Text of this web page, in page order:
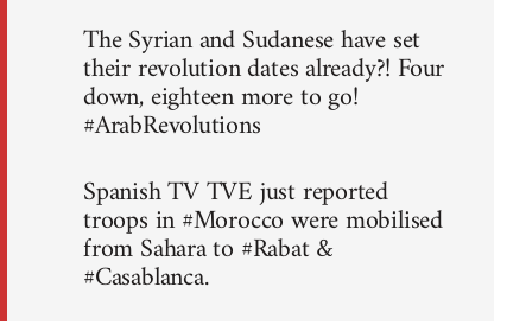
The Syrian and Sudanese have set
their revolution dates already?! Four
down, eighteen more to go!
#ArabRevolutions
Spanish TV TVE just reported
troops in #Morocco were mobilised
from Sahara to #Rabat &
#Casablanca.